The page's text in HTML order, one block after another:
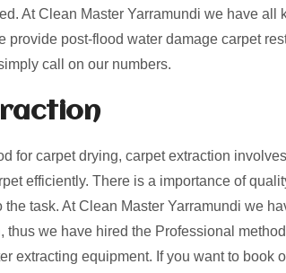
At Clean Master Yarramundi we have all
provide post-flood water damage carpet
call on our numbers.
for carpet drying, carpet extraction
efficiently. There is a importance of
task. At Clean Master Yarramundi we
thus we have hired the Professional
extracting equipment. If you want to book